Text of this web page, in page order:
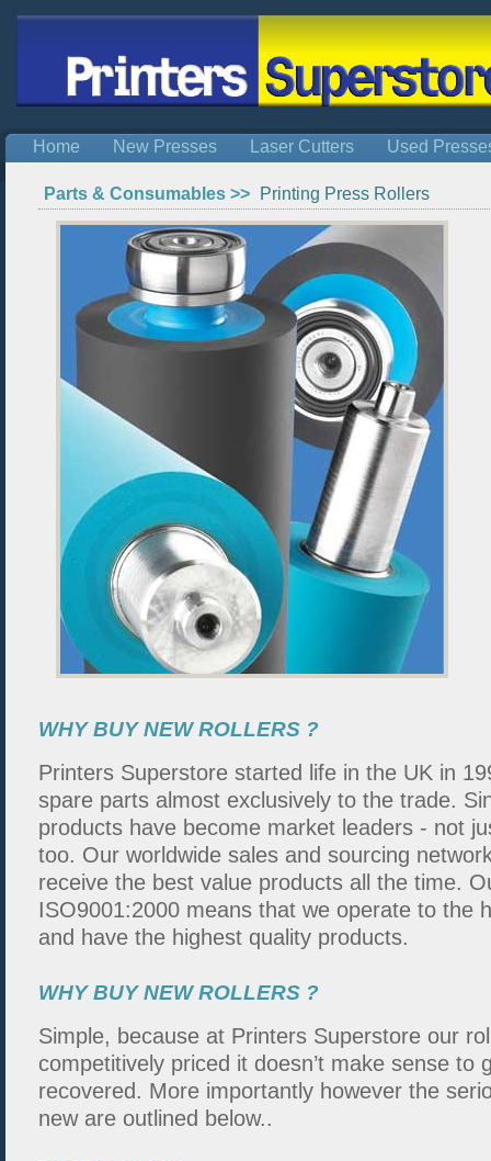
Home New Presses Laser Cutters Used
Parts & Consumables >> Printing Press Rollers
WHY BUY NEW ROLLERS ?
Printers Superstore started life in the UK in
spare parts almost exclusively to the trade.
products have become market leaders - not
too. Our worldwide sales and sourcing
receive the best value products all the time.
ISO9001:2000 means that we operate to the
and have the highest quality products.
WHY BUY NEW ROLLERS ?
Simple, because at Printers Superstore our
competitively priced it doesn’t make sense to
recovered. More importantly however the
new are outlined below..